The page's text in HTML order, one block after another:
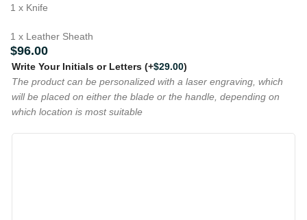
1 x Knife
1 x Leather Sheath
$96.00
Write Your Initials or Letters (+$29.00)
The product can be personalized with a laser engraving, which
will be placed on either the blade or the handle, depending on
which location is most suitable